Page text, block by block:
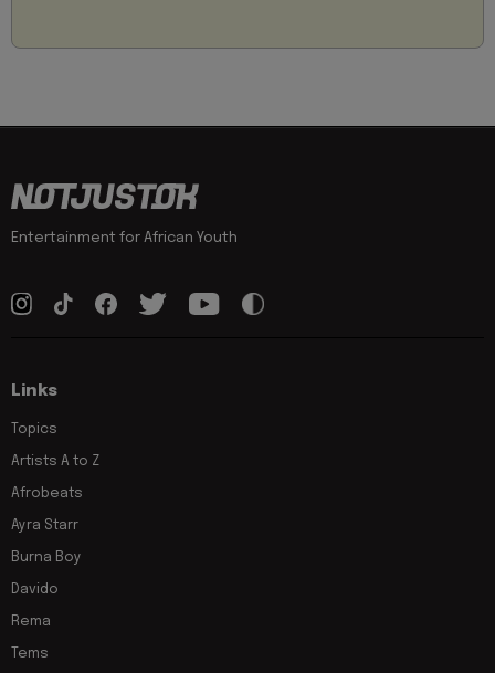
Entertainment for African Youth
Links
Topics
Artists A to Z
Afrobeats
Ayra Starr
Burna Boy
Davido
Rema
Tems